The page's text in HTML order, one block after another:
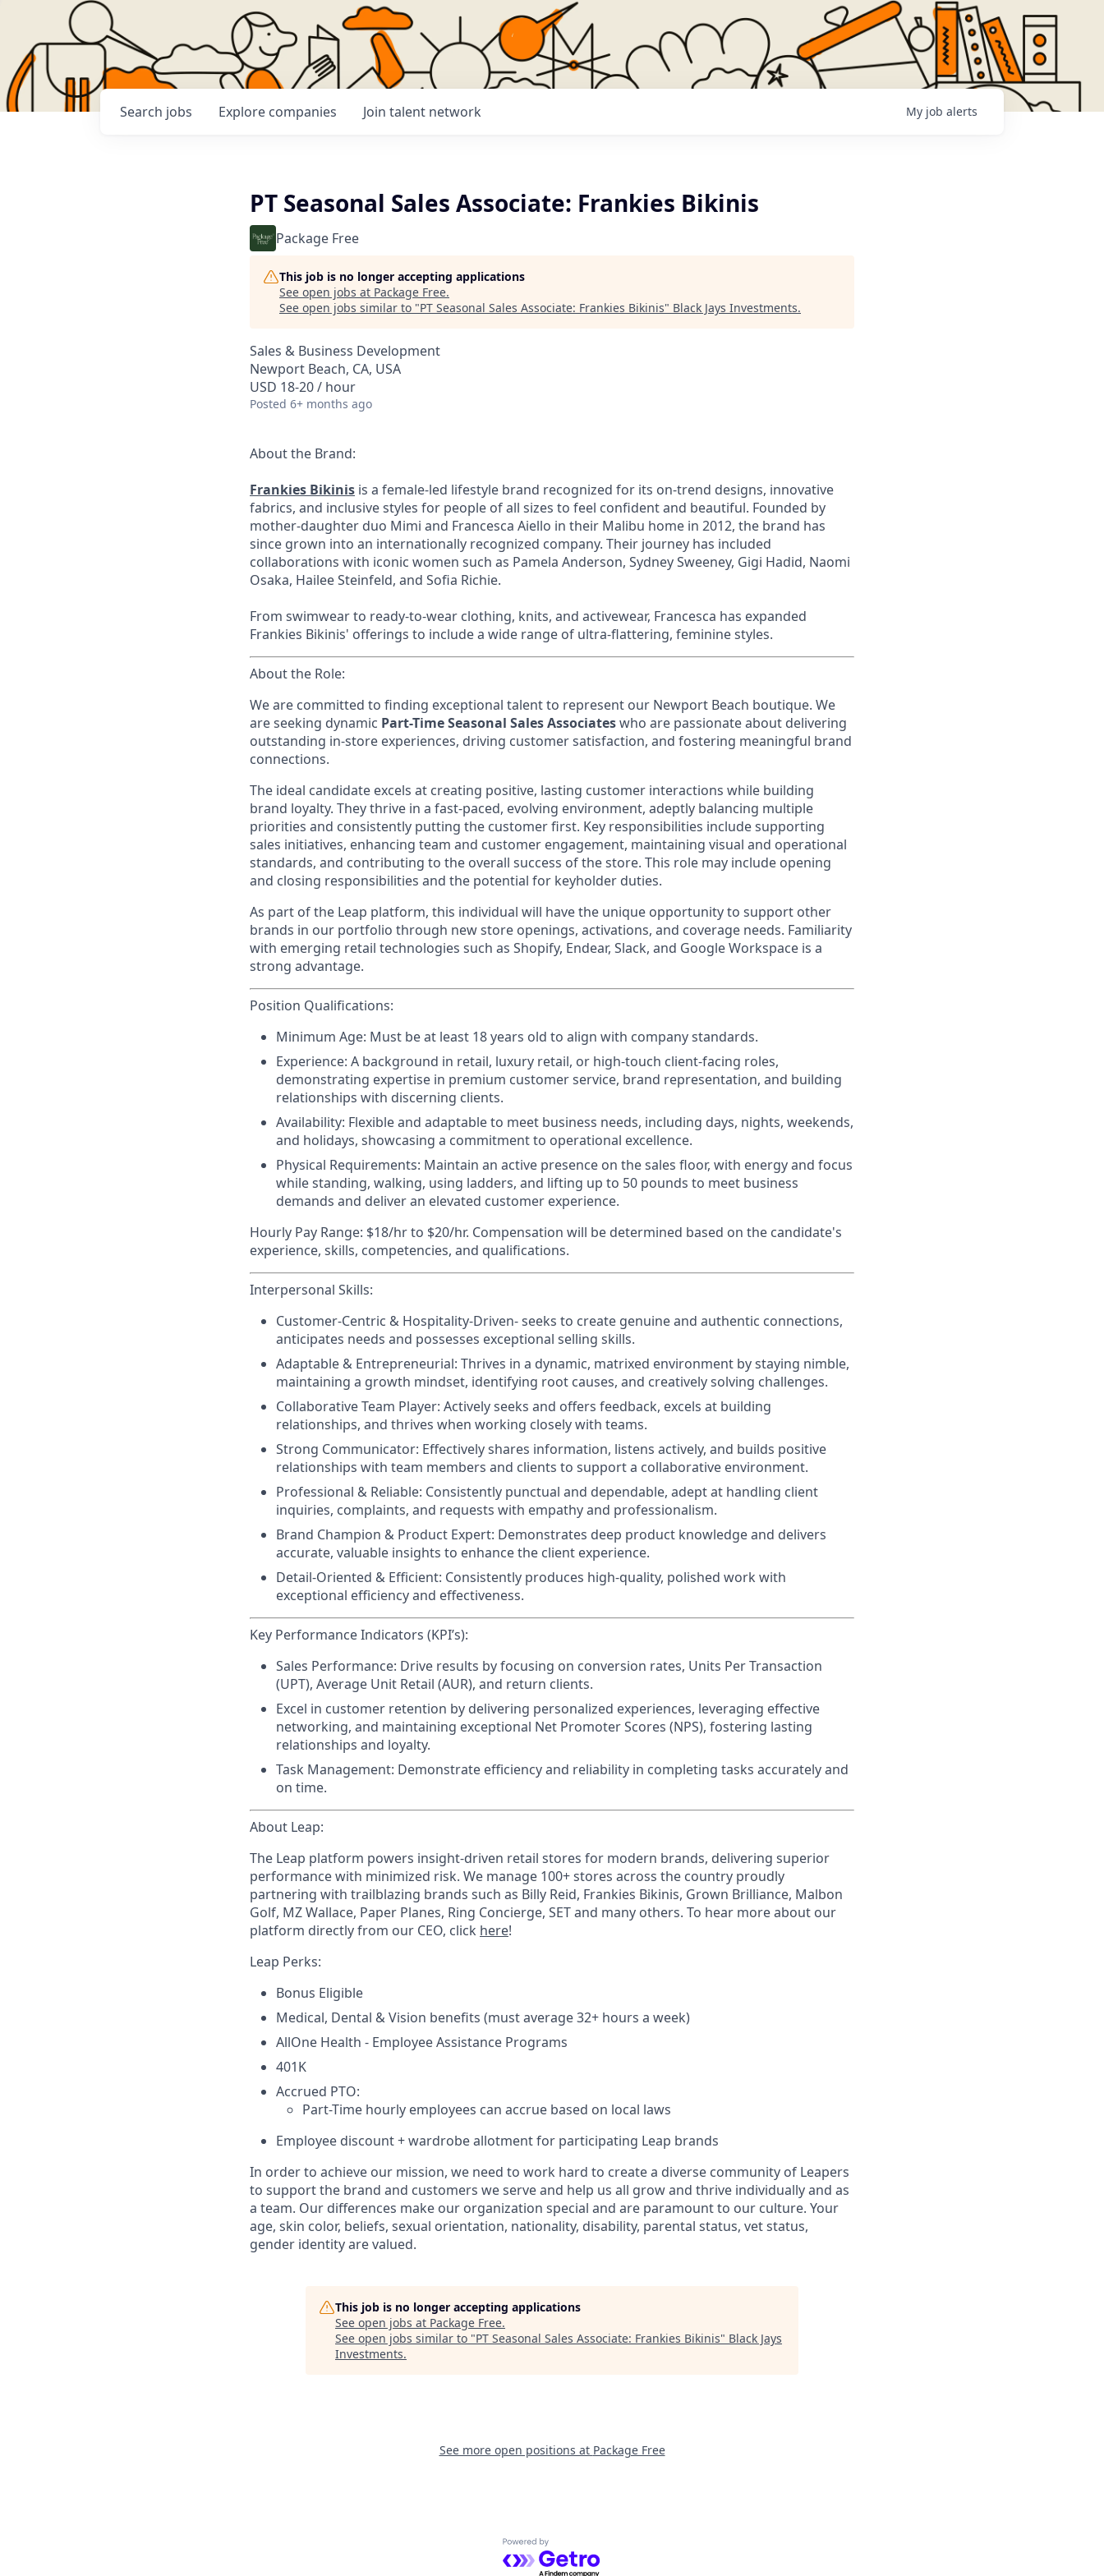
Search jobs Explore companies Join talent network My job alerts
PT Seasonal Sales Associate: Frankies Bikinis
Package Free
This job is no longer accepting applications
See open jobs at Package Free.
See open jobs similar to "PT Seasonal Sales Associate: Frankies Bikinis" Black Jays Investments.
Sales & Business Development
Newport Beach, CA, USA
USD 18-20 / hour
Posted 6+ months ago
About the Brand:
Frankies Bikinis is a female-led lifestyle brand recognized for its on-trend designs, innovative
fabrics, and inclusive styles for people of all sizes to feel confident and beautiful. Founded by
mother-daughter duo Mimi and Francesca Aiello in their Malibu home in 2012, the brand has
since grown into an internationally recognized company. Their journey has included
collaborations with iconic women such as Pamela Anderson, Sydney Sweeney, Gigi Hadid, Naomi
Osaka, Hailee Steinfeld, and Sofia Richie.
From swimwear to ready-to-wear clothing, knits, and activewear, Francesca has expanded
Frankies Bikinis' offerings to include a wide range of ultra-flattering, feminine styles.
About the Role:
We are committed to finding exceptional talent to represent our Newport Beach boutique. We
are seeking dynamic Part-Time Seasonal Sales Associateswho are passionate about delivering
outstanding in-store experiences, driving customer satisfaction, and fostering meaningful brand
connections.
The ideal candidate excels at creating positive, lasting customer interactions while building
brand loyalty. They thrive in a fast-paced, evolving environment, adeptly balancing multiple
priorities and consistently putting the customer first. Key responsibilities include supporting
sales initiatives, enhancing team and customer engagement, maintaining visual and operational
standards, and contributing to the overall success of the store. This role may include opening
and closing responsibilities and the potential for keyholder duties.
As part of the Leap platform, this individual will have the unique opportunity to support other
brands in our portfolio through new store openings, activations, and coverage needs. Familiarity
with emerging retail technologies such as Shopify, Endear, Slack, and Google Workspace is a
strong advantage.
Position Qualifications:
Minimum Age: Must be at least 18 years old to align with company standards.
Experience: A background in retail, luxury retail, or high-touch client-facing roles,
demonstrating expertise in premium customer service, brand representation, and building
relationships with discerning clients.
Availability: Flexible and adaptable to meet business needs, including days, nights, weekends,
and holidays, showcasing a commitment to operational excellence.
Physical Requirements: Maintain an active presence on the sales floor, with energy and focus
while standing, walking, using ladders, and lifting up to 50 pounds to meet business
demands and deliver an elevated customer experience.
Hourly Pay Range: $18/hr to $20/hr. Compensation will be determined based on the candidate's
experience, skills, competencies, and qualifications.
Interpersonal Skills:
Customer-Centric & Hospitality-Driven-seeks to create genuine and authentic connections,
anticipates needs and possesses exceptional selling skills.
Adaptable & Entrepreneurial: Thrives in a dynamic, matrixed environment by staying nimble,
maintaining a growth mindset, identifying root causes, and creatively solving challenges.
Collaborative Team Player: Actively seeks and offers feedback, excels at building
relationships, and thrives when working closely with teams.
Strong Communicator: Effectively shares information, listens actively, and builds positive
relationships with team members and clients to support a collaborative environment.
Professional & Reliable: Consistently punctual and dependable, adept at handling client
inquiries, complaints, and requests with empathy and professionalism.
Brand Champion & Product Expert: Demonstrates deep product knowledge and delivers
accurate, valuable insights to enhance the client experience.
Detail-Oriented & Efficient: Consistently produces high-quality, polished work with
exceptional efficiency and effectiveness.
Key Performance Indicators (KPI’s):
Sales Performance: Drive results by focusing on conversion rates, Units Per Transaction
(UPT), Average Unit Retail (AUR), and return clients.
Excel in customer retention by delivering personalized experiences, leveraging effective
networking, and maintaining exceptional Net Promoter Scores (NPS), fostering lasting
relationships and loyalty.
Task Management: Demonstrate efficiency and reliability in completing tasks accurately and
on time.
About Leap:
The Leap platform powers insight-driven retail stores for modern brands, delivering superior
performance with minimized risk. We manage 100+ stores across the country proudly
partnering with trailblazing brands such as Billy Reid, Frankies Bikinis, Grown Brilliance, Malbon
Golf, MZ Wallace, Paper Planes, Ring Concierge, SET and many others. To hear more about our
platform directly from our CEO, click here!
Leap Perks:
Bonus Eligible
Medical, Dental & Vision benefits (must average 32+ hours a week)
AllOne Health - Employee Assistance Programs
401K
Accrued PTO:
Part-Time hourly employees can accrue based on local laws
Employee discount + wardrobe allotment for participating Leap brands
In order to achieve our mission, we need to work hard to create a diverse community of Leapers
to support the brand and customers we serve and help us all grow and thrive individually and as
a team. Our differences make our organization special and are paramount to our culture. Your
age, skin color, beliefs, sexual orientation, nationality, disability, parental status, vet status,
gender identity are valued.
This job is no longer accepting applications
See open jobs at Package Free.
See open jobs similar to "PT Seasonal Sales Associate: Frankies Bikinis" Black Jays
Investments.
See more open positions at Package Free
Powered by Getro.com